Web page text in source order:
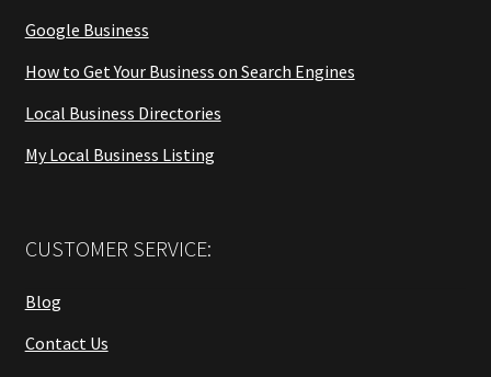
Google Business
How to Get Your Business on Search Engines
Local Business Directories
My Local Business Listing
CUSTOMER SERVICE:
Blog
Contact Us